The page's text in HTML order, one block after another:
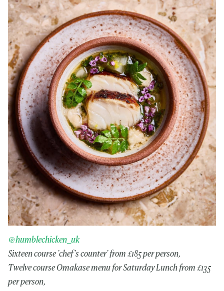
@humblechicken_uk
Sixteen course 'chef's counter' from £185 per person,
Twelve course Omakase menu for Saturday Lunch from £135
per person,